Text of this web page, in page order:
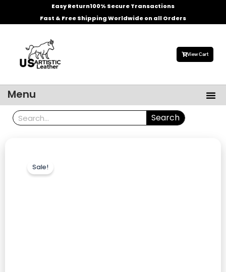
Easy Return100% Secure Transactions
Fast & Free Shipping Worldwide on all Orders
View Cart
Menu
Search Search
Sale!